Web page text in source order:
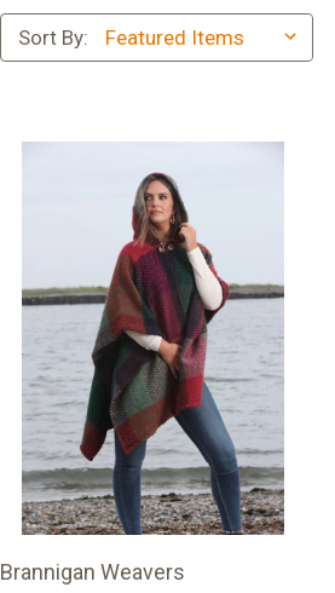
Sort By:
Brannigan Weavers